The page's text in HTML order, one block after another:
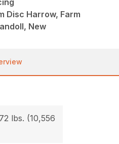
Disc Harrow, Farm
New
lbs. (10,556